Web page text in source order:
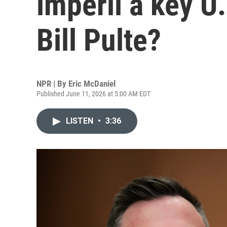
Bill Pulte?
NPR | By Eric McDaniel
Published June 11, 2026 at 5:00 AM EDT
LISTEN • 3:36